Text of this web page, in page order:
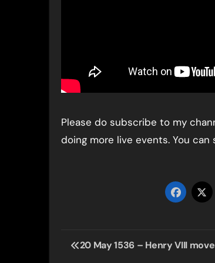
Please do subscribe to my
doing more live events. You
Post
20 May 1536 – Henry VIII